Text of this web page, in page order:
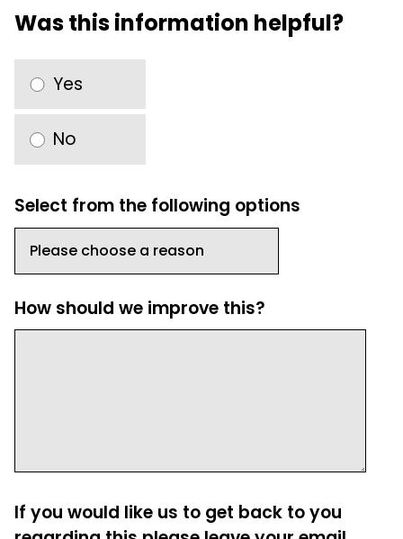
Was this information helpful?
Yes
No
Select from the following options
How should we improve this?
If you would like us to get back to you